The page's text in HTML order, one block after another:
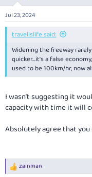
n
s
:
Jul 23, 2024
travelislife said:
Widening the freeway
quicker...it's a false
used to be 100km/hr, now
I wasn’t suggesting it
capacity with time it will
Absolutely agree that you
R
zainman